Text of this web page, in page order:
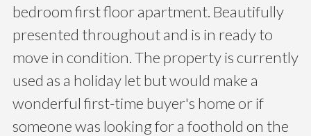
bedroom first floor apartment. Beautifully
presented throughout and is in ready to
move in condition. The property is currently
used as a holiday let but would make a
wonderful first-time buyer's home or if
someone was looking for a foothold on the